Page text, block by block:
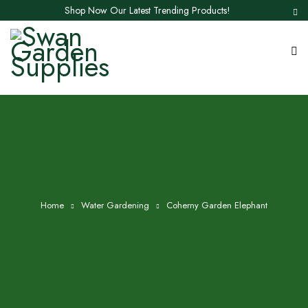
Shop Now Our Latest Trending Products!
Home Water Gardening Coherny Garden Elephant